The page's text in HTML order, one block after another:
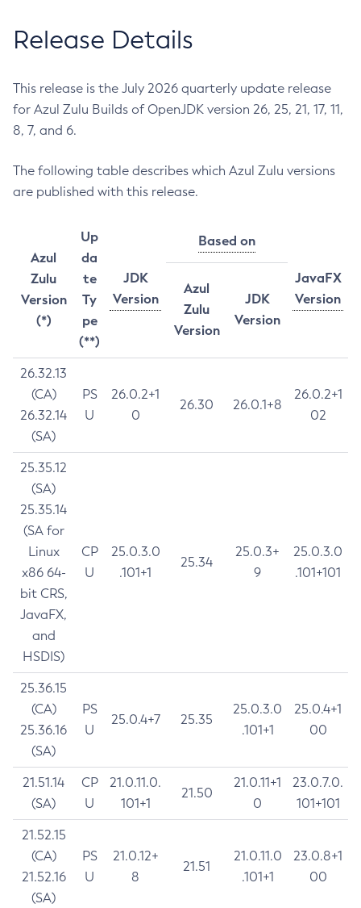
Release Details
This release is the July 2026 quarterly update release
for Azul Zulu Builds of OpenJDK version 26, 25, 21, 17, 11,
8, 7, and 6.
The following table describes which Azul Zulu versions
are published with this release.
Azul
Zulu
Version
(*)
Up
da
te
Ty
pe
(**)
JDK
Version
Based on
JavaFX
Version
Azul
Zulu
Version
JDK
Version
26.32.13
(CA)
26.32.14
(SA)
PS
U
26.0.2+1
0
26.30 26.0.1+8
26.0.2+1
02
25.35.12
(SA)
25.35.14
(SA for
Linux
x86 64-
bit CRS,
JavaFX,
and
HSDIS)
CP
U
25.0.3.0
.101+1
25.34
25.0.3+
9
25.0.3.0
.101+101
25.36.15
(CA)
25.36.16
(SA)
PS
U
25.0.4+7 25.35
25.0.3.0
.101+1
25.0.4+1
00
21.51.14
(SA)
CP
U
21.0.11.0.
101+1
21.50
21.0.11+1
0
23.0.7.0.
101+101
21.52.15
(CA)
21.52.16
(SA)
PS
U
21.0.12+
8
21.51
21.0.11.0
.101+1
23.0.8+1
00